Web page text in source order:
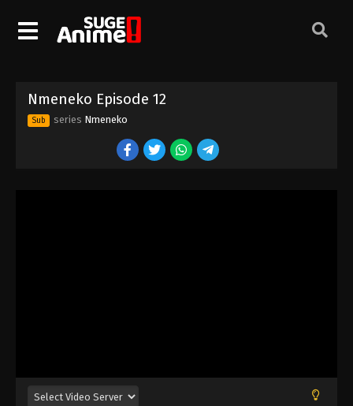
Nmeneko Episode 12
Sub series Nmeneko
Nmeneko Episode 2
Eps 2 - Episode 2 - August 16, 2025
Eps 3 - Episode 3 - August 16, 2025
Nmeneko Episode 4
Eps 4 - Episode 4 - August 16, 2025
Nmeneko Episode 8